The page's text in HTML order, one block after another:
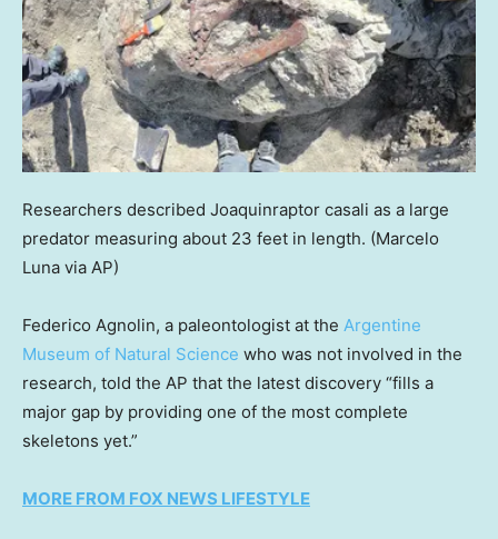
Researchers described Joaquinraptor casali as a large
predator measuring about 23 feet in length. (Marcelo
Luna via AP)
Federico Agnolin, a paleontologist at the Argentine
Museum of Natural Science who was not involved in the
research, told the AP that the latest discovery “fills a
major gap by providing one of the most complete
skeletons yet.”
MORE FROM FOX NEWS LIFESTYLE